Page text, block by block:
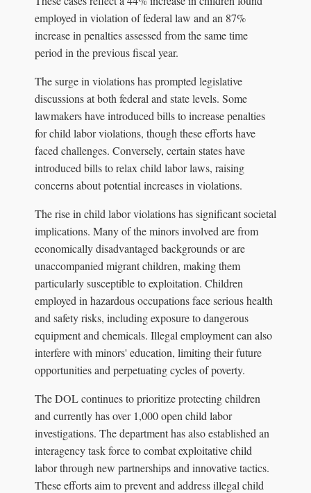
employed in violation of federal law and an 87%
increase in penalties assessed from the same time
period in the previous fiscal year.
The surge in violations has prompted legislative
discussions at both federal and state levels. Some
lawmakers have introduced bills to increase penalties
for child labor violations, though these efforts have
faced challenges. Conversely, certain states have
introduced bills to relax child labor laws, raising
concerns about potential increases in violations.
The rise in child labor violations has significant societal
implications. Many of the minors involved are from
economically disadvantaged backgrounds or are
unaccompanied migrant children, making them
particularly susceptible to exploitation. Children
employed in hazardous occupations face serious health
and safety risks, including exposure to dangerous
equipment and chemicals. Illegal employment can also
interfere with minors' education, limiting their future
opportunities and perpetuating cycles of poverty.
The DOL continues to prioritize protecting children
and currently has over 1,000 open child labor
investigations. The department has also established an
interagency task force to combat exploitative child
labor through new partnerships and innovative tactics.
These efforts aim to prevent and address illegal child